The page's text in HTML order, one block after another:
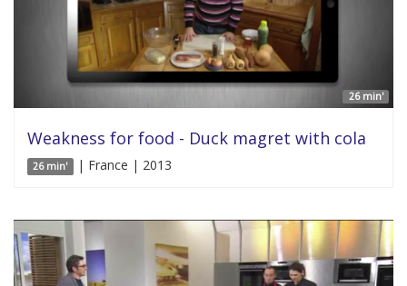
26 min'
Weakness for food - Duck magret with cola
26 min' | France | 2013